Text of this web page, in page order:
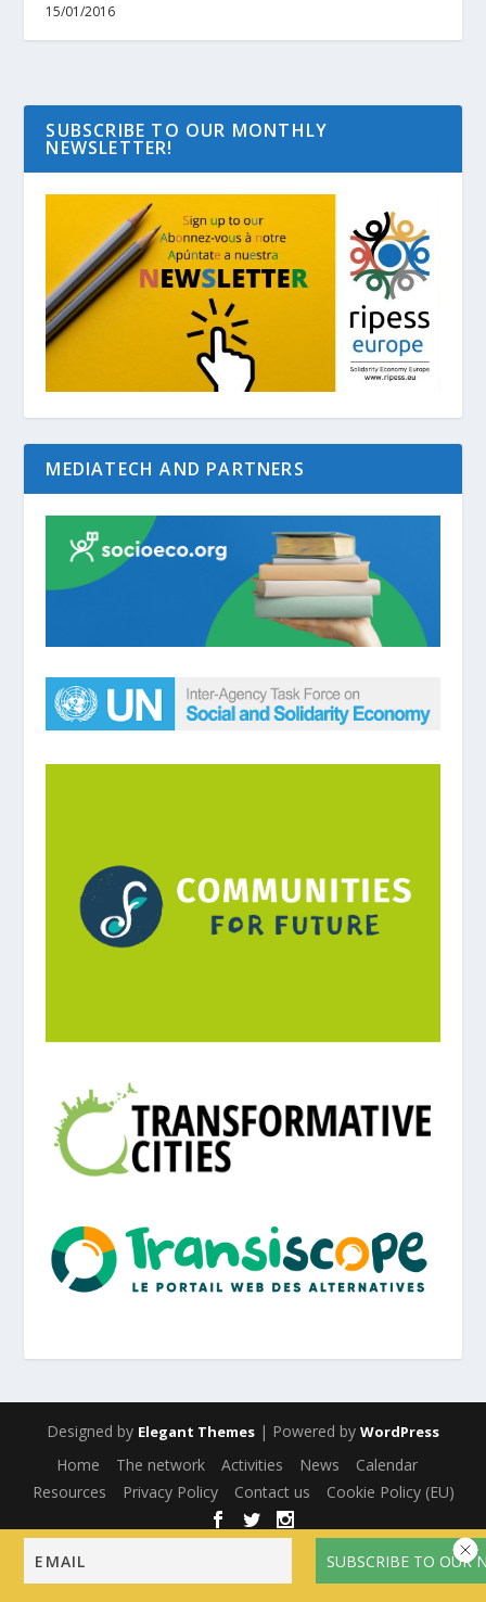
15/01/2016
SUBSCRIBE TO OUR MONTHLY
NEWSLETTER!
MEDIATECH AND PARTNERS
Designed by Elegant Themes | Powered by WordPress
Home The network Activities News
Calendar
Resources
Privacy Policy Contact us Cookie Policy (EU)
English Español(Spanish)